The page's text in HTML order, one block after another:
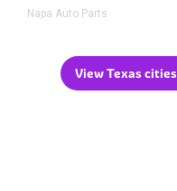
Napa Auto Parts
View Texas cities